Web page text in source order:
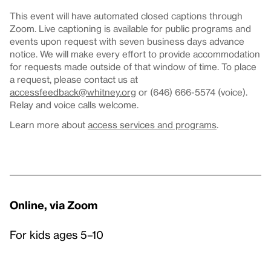
This event will have automated closed captions through
Zoom. Live captioning is available for public programs and
events upon request with seven business days advance
notice. We will make every effort to provide accommodation
for requests made outside of that window of time. To place
a request, please contact us at
accessfeedback@whitney.org or (646) 666-5574 (voice).
Relay and voice calls welcome.
Learn more about access services and programs.
Online, via Zoom
For kids ages 5–10